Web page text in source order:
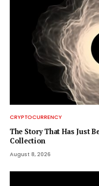
CRYPTOCURRENCY
The Story That Has Just
Collection
August 8, 2026